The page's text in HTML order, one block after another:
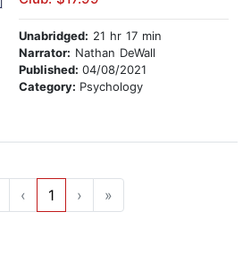
Unabridged: 21 hr 17 min
Narrator: Nathan DeWall
Published: 04/08/2021
Category: Psychology
‹ 1 › »